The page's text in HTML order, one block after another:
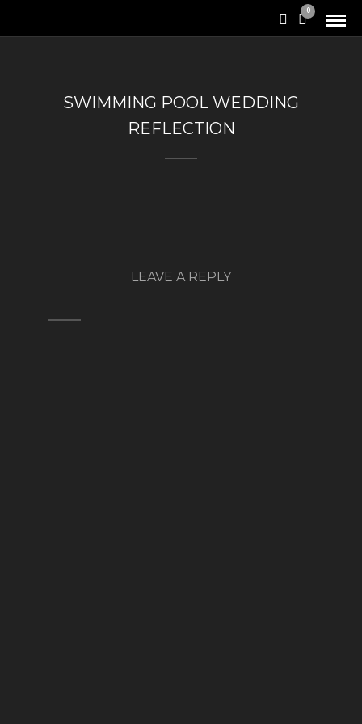
0
SWIMMING POOL WEDDING
REFLECTION
LEAVE A REPLY